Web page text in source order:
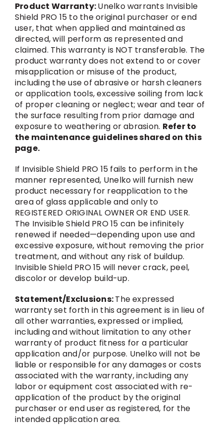
Product Warranty:Unelko warrants Invisible
Shield PRO 15 to the original purchaser or end
user, that when applied and maintained as
directed, will perform as represented and
claimed. This warranty is NOT transferable. The
product warranty does not extend to or cover
misapplication or misuse of the product,
including the use of abrasive or harsh cleaners
or application tools, excessive soiling from lack
of proper cleaning or neglect; wear and tear of
the surface resulting from prior damage and
exposure to weathering or abrasion. Refer to
the maintenance guidelines shared on this
page.
If Invisible Shield PRO 15 fails to perform in the
manner represented, Unelko will furnish new
product necessary for reapplication to the
area of glass applicable and only to
REGISTERED ORIGINAL OWNER OR END USER.
The Invisible Shield PRO 15 can be infinitely
renewed if needed—depending upon use and
excessive exposure, without removing the prior
treatment, and without any risk of buildup.
Invisible Shield PRO 15 will never crack, peel,
discolor or develop build-up.
Statement/Exclusions:The expressed
warranty set forth in this agreement is in lieu of
all other warranties, expressed or implied,
including and without limitation to any other
warranty of product fitness for a particular
application and/or purpose. Unelko will not be
liable or responsible for any damages or costs
associated with the warranty, including any
labor or equipment cost associated with re-
application of the product by the original
purchaser or end user as registered, for the
intended application area.